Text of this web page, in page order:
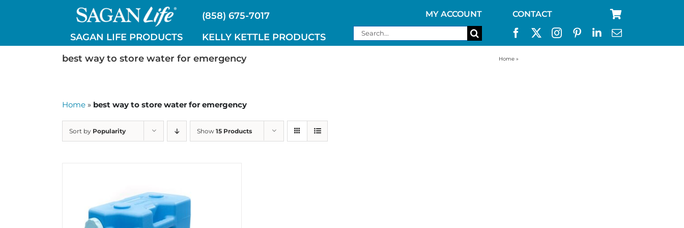
(858) 675-7017
SAGAN LIFE PRODUCTS
KELLY KETTLE PRODUCTS
MY ACCOUNT CONTACT
Search
for:
best way to store water for emergency
Home »
Home » best way to store water for emergency
Sort by Popularity Show 15 Products